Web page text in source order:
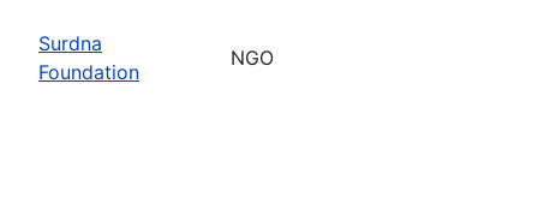
Surdna
Foundation
NGO